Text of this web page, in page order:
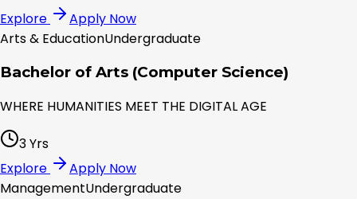
Explore
Apply Now
Arts & EducationUndergraduate
Bachelor of Arts (Computer Science)
WHERE HUMANITIES MEET THE DIGITAL AGE
3 Yrs
Explore
Apply Now
ManagementUndergraduate